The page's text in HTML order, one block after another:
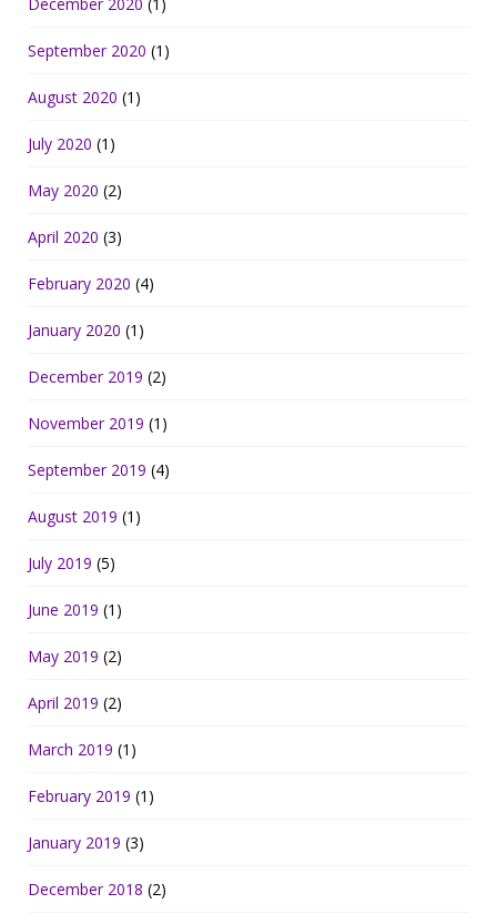
September 2020 (1)
August 2020 (1)
July 2020 (1)
May 2020 (2)
April 2020 (3)
February 2020 (4)
January 2020 (1)
December 2019 (2)
November 2019 (1)
September 2019 (4)
August 2019 (1)
July 2019 (5)
June 2019 (1)
May 2019 (2)
April 2019 (2)
March 2019 (1)
February 2019 (1)
January 2019 (3)
December 2018 (2)